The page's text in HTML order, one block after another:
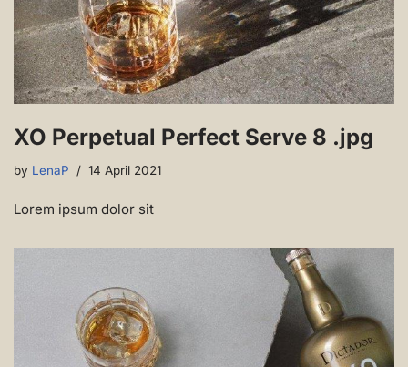
XO Perpetual Perfect Serve 8 .jpg
by LenaP 14 April 2021
Lorem ipsum dolor sit